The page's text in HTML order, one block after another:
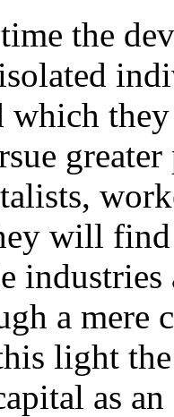
the
will
a mere
light
as